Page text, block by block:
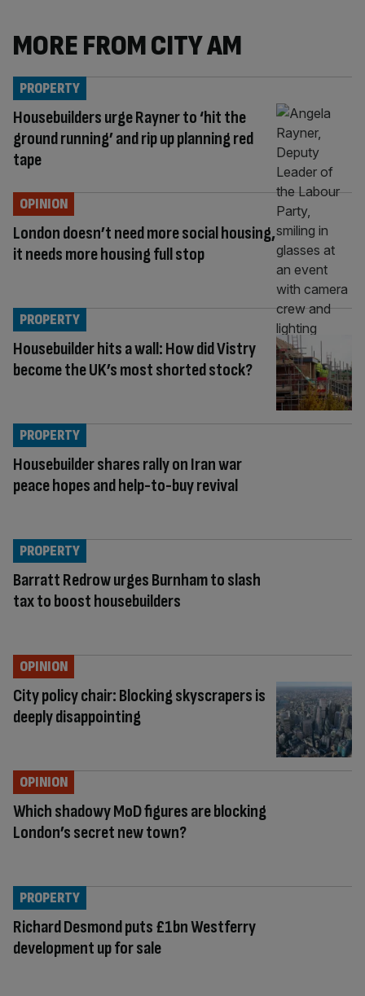
MORE FROM CITY AM
Housebuilders urge Rayner to ‘hit the
ground running’ and rip up planning red
tape
PROPERTY
London doesn’t need more social housing,
it needs more housing full stop
OPINION
Housebuilder hits a wall: How did Vistry
become the UK’s most shorted stock?
PROPERTY
Housebuilder shares rally on Iran war
peace hopes and help-to-buy revival
PROPERTY
Barratt Redrow urges Burnham to slash
tax to boost housebuilders
PROPERTY
City policy chair: Blocking skyscrapers is
deeply disappointing
OPINION
Which shadowy MoD figures are blocking
London’s secret new town?
OPINION
Richard Desmond puts £1bn Westferry
development up for sale
PROPERTY